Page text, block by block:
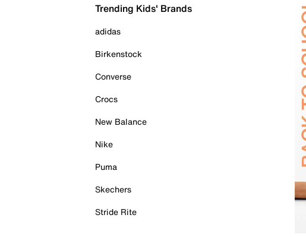
Trending Kids' Brands
adidas
Birkenstock
Converse
Crocs
New Balance
Nike
Puma
Skechers
Stride Rite